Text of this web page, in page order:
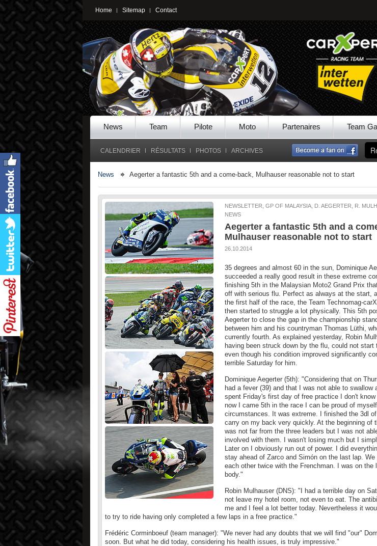
Home Sitemap Contact
News Team Pilote Moto Partenaires Team
CALENDRIER RÉSULTATS PHOTOS ARCHIVES
News Aegerter a fantastic 5th and a come-back, Mulhauser reasonable not to start
NEWSLETTER, GP OF MALAYSIA, D. AEGERTER, R.
NEWS
Aegerter a fantastic 5th and a
Mulhauser reasonable not to start
26.10.2014
35 degrees and almost 60 in the sun, Dominique
succeeded a really good result in these extreme
finishing 5th in the Malaysian Moto2 Grand Prix
off with serious flu. Perfect as always at the start,
the first half of the race, the Team Technomag-
then started to struggle a lot physically. This 5th
Aegerter to close the gap in the championship
between him and his countryman Thomas Lüthi,
currently fourth. As explained yesterday, Robin
having been struck down by the flu, could not start
even though his condition improved significantly
terrible Saturday for him.
Dominique Aegerter (5th): "Considering that on
had a fever (39) and that I was not able to swallow
spent Friday's first day of free practice I don't know
now I came 5th in the race I can be proud of
circumstances. It was extreme. I finished the 3dl of
carry on my back very quickly. At the beginning of
was not far from the three leaders but I was not
involved with them. I wasn't losing much but I
Later on I obviously run out of power. I did
stay ahead of Zarco and Simón on the last lap. We
each other twice with the Frenchman. I was on the
body."
Robin Mulhauser (DNS): "I had a terrible day on
not leave my hotel room, not even to eat. The
me and I feel a lot better today. Nevertheless it
to try to ride having only completed a few laps in a free practice."
Frédéric Corminboeuf (team manager): "We never had any doubts that we will find "our"
soon. But what he did today, considering his health issues, is truly impressive."